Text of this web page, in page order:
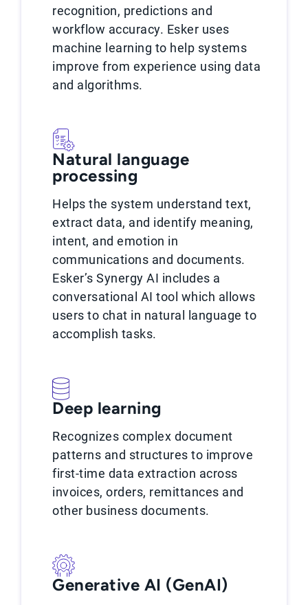
recognition, predictions and
workflow accuracy. Esker uses
machine learning to help systems
improve from experience using data
and algorithms.
Natural language
processing
Helps the system understand text,
extract data, and identify meaning,
intent, and emotion in
communications and documents.
Esker’s Synergy AI includes a
conversational AI tool which allows
users to chat in natural language to
accomplish tasks.
Deep learning
Recognizes complex document
patterns and structures to improve
first-time data extraction across
invoices, orders, remittances and
other business documents.
Generative AI (GenAI)